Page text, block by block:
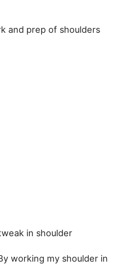
and prep of shoulders
in shoulder
working my shoulder in